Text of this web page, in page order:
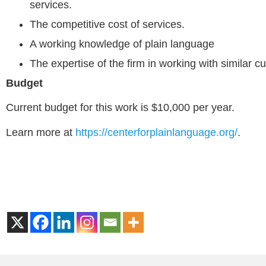
services.
The competitive cost of services.
A working knowledge of plain language
The expertise of the firm in working with similar
Budget
Current budget for this work is $10,000 per year.
Learn more at https://centerforplainlanguage.org/.